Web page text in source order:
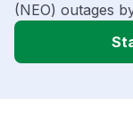
(NEO) outages